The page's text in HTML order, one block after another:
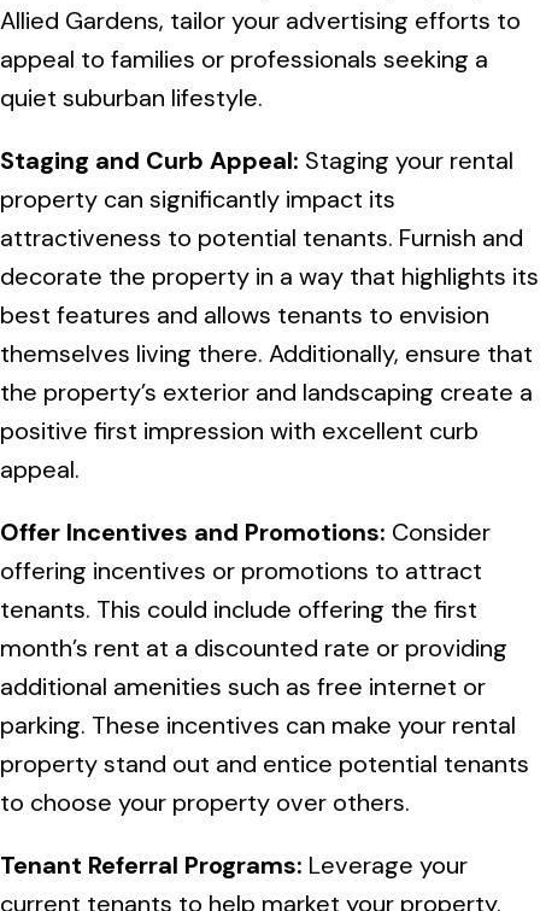
Allied Gardens, tailor your advertising efforts to
appeal to families or professionals seeking a
quiet suburban lifestyle.
Staging and Curb Appeal: Staging your rental
property can significantly impact its
attractiveness to potential tenants. Furnish and
decorate the property in a way that highlights its
best features and allows tenants to envision
themselves living there. Additionally, ensure that
the property’s exterior and landscaping create a
positive first impression with excellent curb
appeal.
Offer Incentives and Promotions: Consider
offering incentives or promotions to attract
tenants. This could include offering the first
month’s rent at a discounted rate or providing
additional amenities such as free internet or
parking. These incentives can make your rental
property stand out and entice potential tenants
to choose your property over others.
Tenant Referral Programs: Leverage your
current tenants to help market your property.